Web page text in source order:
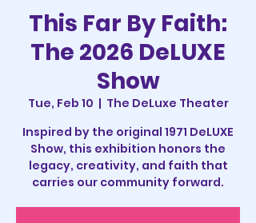
This Far By Faith:
The 2026 DeLUXE
Show
Tue, Feb 10
  |
The DeLuxe Theater
Inspired by the original 1971 DeLUXE
Show, this exhibition honors the
legacy, creativity, and faith that
carries our community forward.